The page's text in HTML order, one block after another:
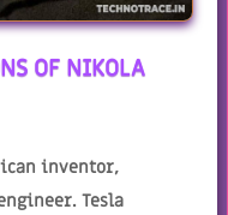
OF NIKOLA
inventor,
Tesla